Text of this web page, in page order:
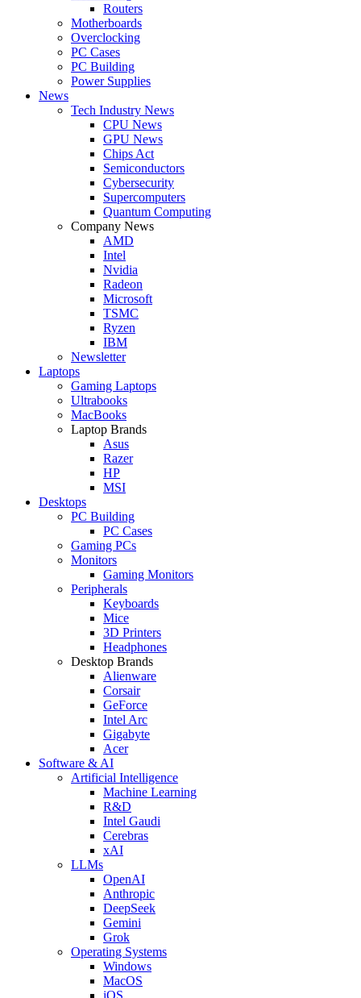
Routers
Motherboards
Overclocking
PC Cases
PC Building
Power Supplies
News
Tech Industry News
CPU News
GPU News
Chips Act
Semiconductors
Cybersecurity
Supercomputers
Quantum Computing
Company News
AMD
Intel
Nvidia
Radeon
Microsoft
TSMC
Ryzen
IBM
Newsletter
Laptops
Gaming Laptops
Ultrabooks
MacBooks
Laptop Brands
Asus
Razer
HP
MSI
Desktops
PC Building
PC Cases
Gaming PCs
Monitors
Gaming Monitors
Peripherals
Keyboards
Mice
3D Printers
Headphones
Desktop Brands
Alienware
Corsair
GeForce
Intel Arc
Gigabyte
Acer
Software & AI
Artificial Intelligence
Machine Learning
R&D
Intel Gaudi
Cerebras
xAI
LLMs
OpenAI
Anthropic
DeepSeek
Gemini
Grok
Operating Systems
Windows
MacOS
iOS